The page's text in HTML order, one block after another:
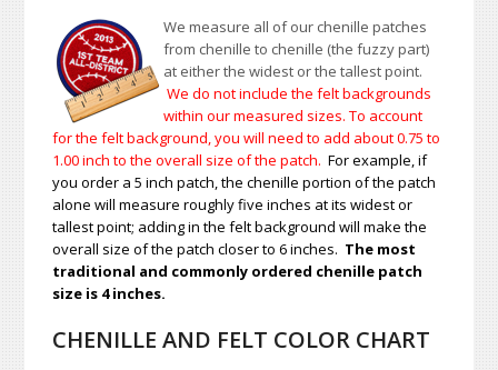
We measure all of our chenille patches
from chenille to chenille (the fuzzy part)
at either the widest or the tallest point.
We do not include the felt backgrounds
within our measured sizes. To account
for the felt background, you will need to add about 0.75 to
1.00inch to the overall size of the patch.For example, if
you order a 5 inch patch, the chenille portion of the patch
alone will measure roughly five inches at its widest or
tallest point; adding in the felt background will make the
overall size of the patch closer to 6 inches. The most
traditional and commonly ordered chenille patch
size is 4 inches.
CHENILLE AND FELT COLOR CHART